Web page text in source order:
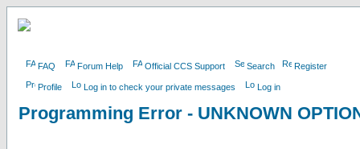
FAQ Forum Help Official CCS Support Search Register
Profile Log in to check your private messages Log in
Programming Error - UNKNOWN